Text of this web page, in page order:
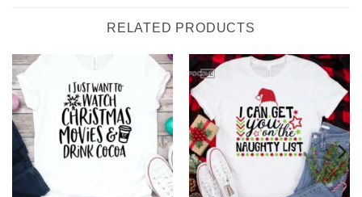
RELATED PRODUCTS